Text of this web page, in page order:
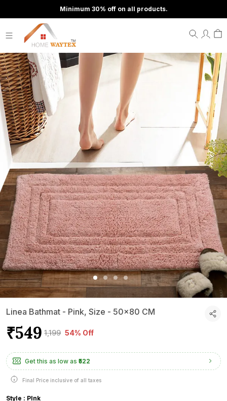
Minimum 30% off on all products.
Linea Bathmat - Pink, Size - 50x80 CM
₹549 ₹1,199 54% Off
Get this as low as ₹522
Final Price inclusive of all taxes
Style : PInk